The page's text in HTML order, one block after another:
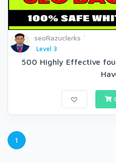
seoRazuclerks
Level 3
500 Highly Effective
1